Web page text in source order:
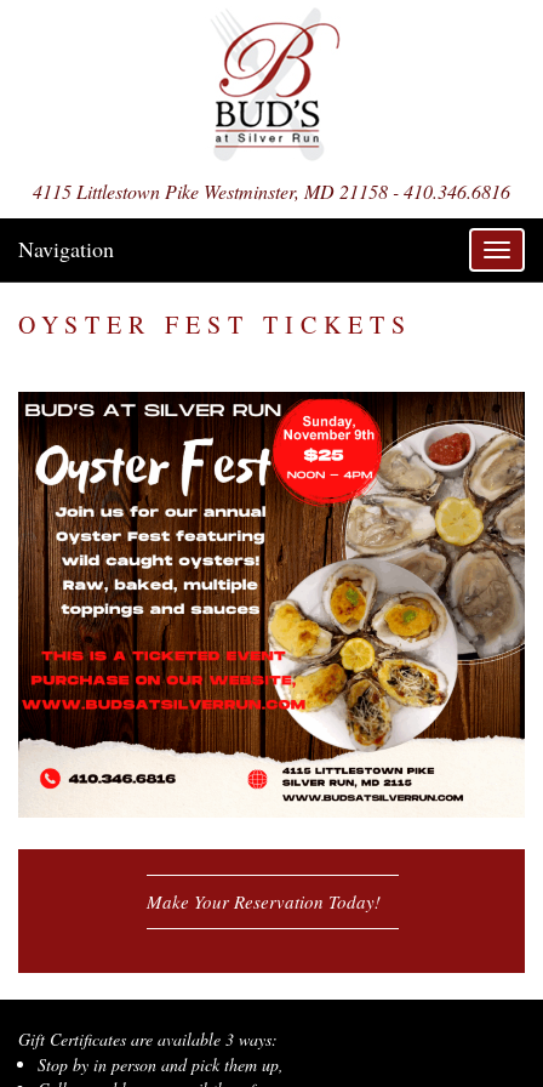
4115 Littlestown Pike Westminster, MD 21158 - 410.346.6816
Navigation
OYSTER FEST TICKETS
Make Your Reservation Today!
Gift Certificates are available 3 ways:
Stop by in person and pick them up,